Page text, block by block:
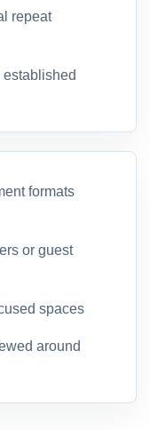
repeat
formats
or guest
spaces
around